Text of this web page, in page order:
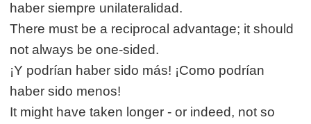
haber siempre unilateralidad.
There must be a reciprocal advantage; it should
not always be one-sided.
¡Y podrían haber sido más! ¡Como podrían
haber sido menos!
It might have taken longer - or indeed, not so